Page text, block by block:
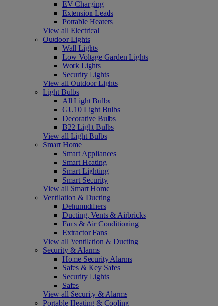
EV Charging
Extension Leads
Portable Heaters
View all Electrical
Outdoor Lights
Wall Lights
Low Voltage Garden Lights
Work Lights
Security Lights
View all Outdoor Lights
Light Bulbs
All Light Bulbs
GU10 Light Bulbs
Decorative Bulbs
B22 Light Bulbs
View all Light Bulbs
Smart Home
Smart Appliances
Smart Heating
Smart Lighting
Smart Security
View all Smart Home
Ventilation & Ducting
Dehumidifiers
Ducting, Vents & Airbricks
Fans & Air Conditioning
Extractor Fans
View all Ventilation & Ducting
Security & Alarms
Home Security Alarms
Safes & Key Safes
Security Lights
Safes
View all Security & Alarms
Portable Heating & Cooling